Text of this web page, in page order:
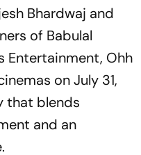
Bhardwaj and
of Babulal
Entertainment, Ohh
on July 31,
that blends
and an